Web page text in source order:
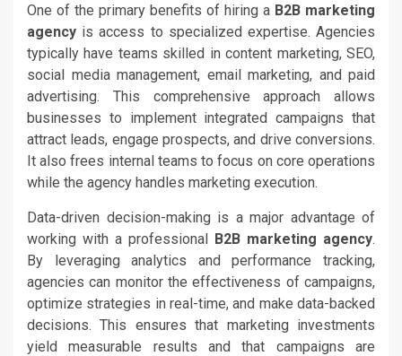
One of the primary benefits of hiring a B2B marketing
agency is access to specialized expertise. Agencies
typically have teams skilled in content marketing, SEO,
social media management, email marketing, and paid
advertising. This comprehensive approach allows
businesses to implement integrated campaigns that
attract leads, engage prospects, and drive conversions.
It also frees internal teams to focus on core operations
while the agency handles marketing execution.
Data-driven decision-making is a major advantage of
working with a professional B2B marketing agency.
By leveraging analytics and performance tracking,
agencies can monitor the effectiveness of campaigns,
optimize strategies in real-time, and make data-backed
decisions. This ensures that marketing investments
yield measurable results and that campaigns are